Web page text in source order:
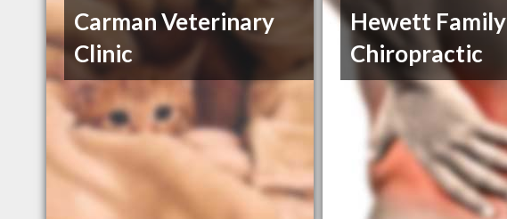
Carman Veterinary
Clinic
Hewett Family
Chiropractic